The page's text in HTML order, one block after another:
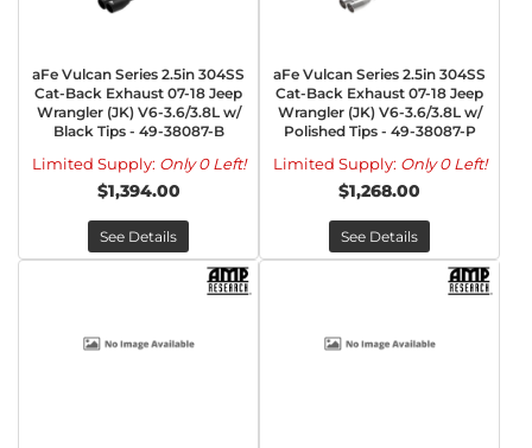
aFe Vulcan Series 2.5in 304SS
Cat-Back Exhaust 07-18 Jeep
Wrangler (JK) V6-3.6/3.8L w/
Black Tips - 49-38087-B
Limited Supply: Only 0 Left!
$1,394.00
See Details
aFe Vulcan Series 2.5in 304SS
Cat-Back Exhaust 07-18 Jeep
Wrangler (JK) V6-3.6/3.8L w/
Polished Tips - 49-38087-P
Limited Supply: Only 0 Left!
$1,268.00
See Details